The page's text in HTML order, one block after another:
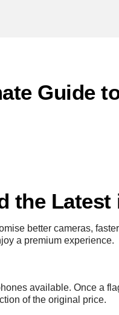
Guide
the Latest
better cameras,
a premium experience.
available. Once a
of the original price.